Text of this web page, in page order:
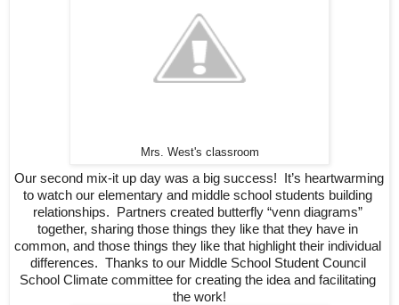
Mrs. West's classroom
Our second mix-it up day was a big success!  It’s heartwarming
to watch our elementary and middle school students building
relationships.  Partners created butterfly “venn diagrams”
together, sharing those things they like that they have in
common, and those things they like that highlight their individual
differences.  Thanks to our Middle School Student Council
School Climate committee for creating the idea and facilitating